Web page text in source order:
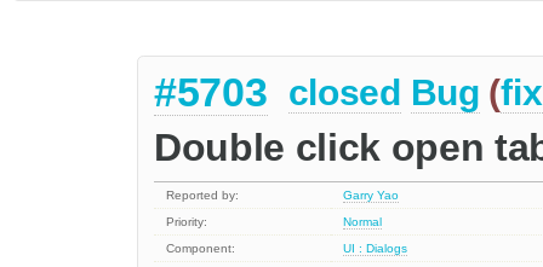
#5703 closed Bug (
Double click open
Reported by:
Garry Yao
Priority:
Normal
Component:
UI : Dialogs